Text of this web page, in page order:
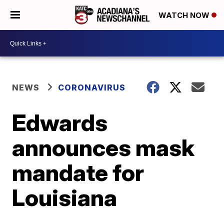
WATCH NOW
NEWS CORONAVIRUS
Edwards
announces mask
mandate for
Louisiana